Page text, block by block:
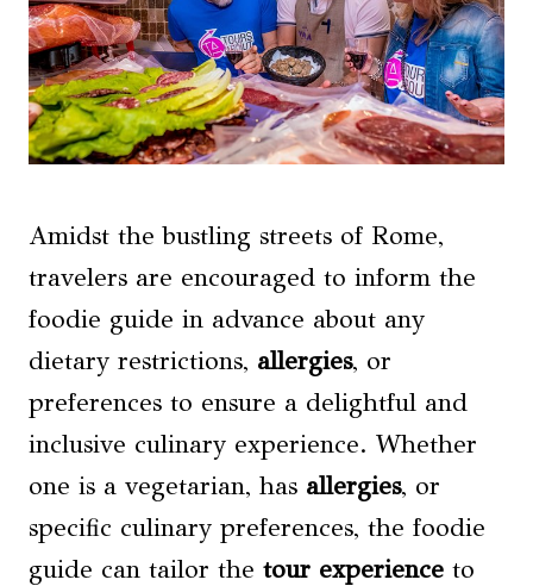
Amidst the bustling streets of Rome,
travelers are encouraged to inform the
foodie guide in advance about any
dietary restrictions, allergies, or
preferences to ensure a delightful and
inclusive culinary experience. Whether
one is a vegetarian, has allergies, or
specific culinary preferences, the foodie
guide can tailor the tour experience to